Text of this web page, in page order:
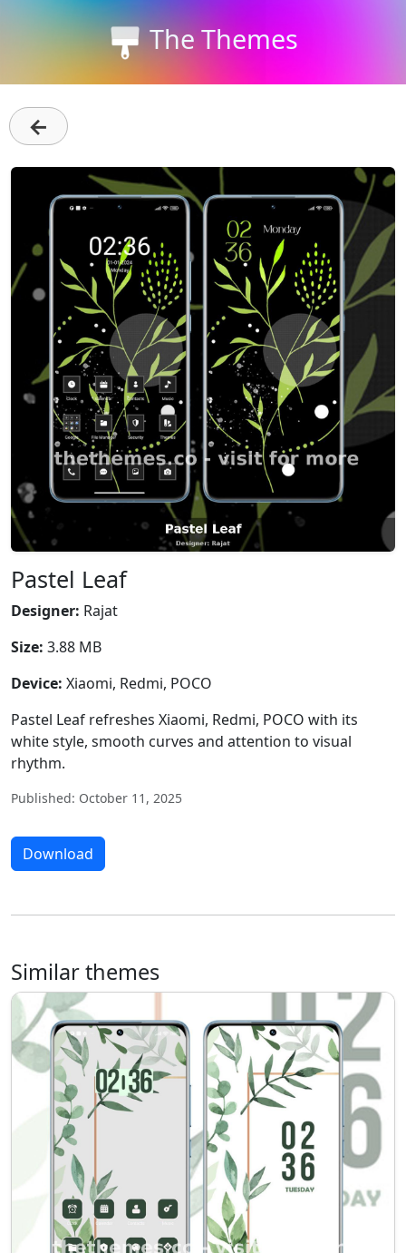
The Themes
←
Pastel Leaf
Designer: Rajat
Size: 3.88 MB
Device: Xiaomi, Redmi, POCO
Pastel Leaf refreshes Xiaomi, Redmi, POCO with its
white style, smooth curves and attention to visual
rhythm.
Published: October 11, 2025
Download
Similar themes